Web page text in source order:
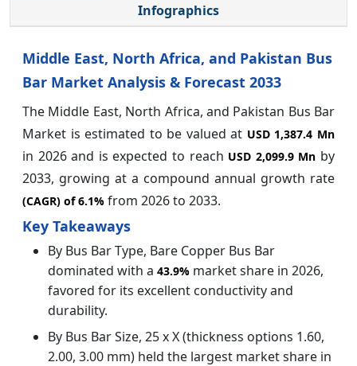
Infographics
Middle East, North Africa, and Pakistan Bus
Bar Market Analysis & Forecast 2033
The Middle East, North Africa, and Pakistan Bus Bar
Market is estimated to be valued at USD 1,387.4 Mn
in 2026 and is expected to reach USD 2,099.9 Mn by
2033, growing at a compound annual growth rate
(CAGR) of6.1% from 2026 to 2033.
Key Takeaways
By Bus Bar Type, Bare Copper Bus Bar
dominated with a 43.9% market share in 2026,
favored for its excellent conductivity and
durability.
By Bus Bar Size, 25 x X (thickness options 1.60,
2.00, 3.00 mm) held the largest market share in